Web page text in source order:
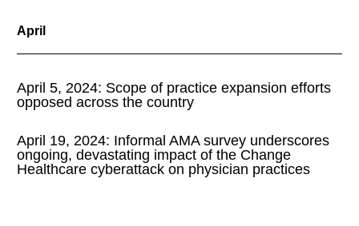
April
April 5, 2024: Scope of practice expansion efforts
opposed across the country
April 19, 2024: Informal AMA survey underscores
ongoing, devastating impact of the Change
Healthcare cyberattack on physician practices